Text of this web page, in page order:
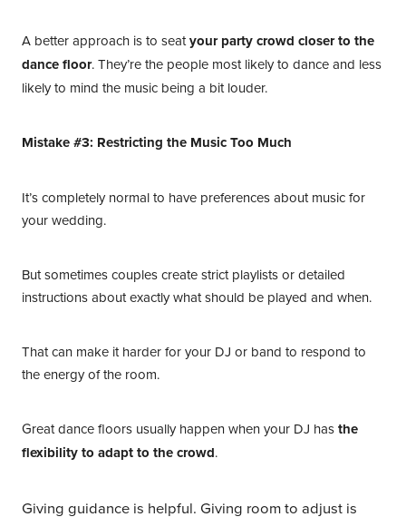
A better approach is to seatyour party crowd closer to the
dance floor. They’re the people most likely to dance and less
likely to mind the music being a bit louder.
Mistake #3: Restricting the Music Too Much
It’s completely normal to have preferences about music for
your wedding.
But sometimes couples create strict playlists or detailed
instructions about exactly what should be played and when.
That can make it harder for your DJ or band to respond to
the energy of the room.
Great dance floors usually happen when your DJ hasthe
flexibility to adapt to the crowd.
Giving guidance is helpful. Giving room to adjust is